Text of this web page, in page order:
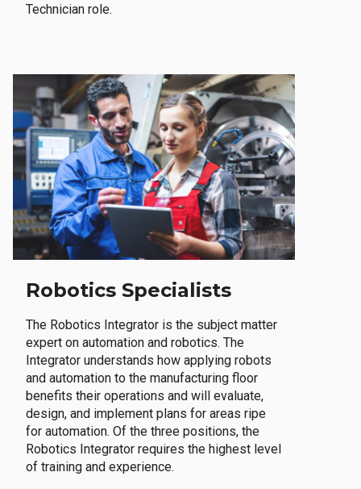
Technician role.
Robotics Specialists
The Robotics Integrator is the subject matter
expert on automation and robotics. The
Integrator understands how applying robots
and automation to the manufacturing floor
benefits their operations and will evaluate,
design, and implement plans for areas ripe
for automation. Of the three positions, the
Robotics Integrator requires the highest level
of training and experience.